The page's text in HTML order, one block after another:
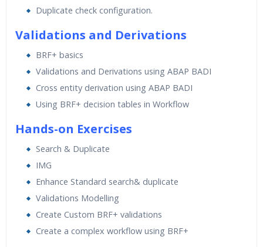
Duplicate check configuration.
Validations and Derivations
BRF+ basics
Validations and Derivations using ABAP BADI
Cross entity derivation using ABAP BADI
Using BRF+ decision tables in Workflow
Hands-on Exercises
Search & Duplicate
IMG
Enhance Standard search& duplicate
Validations Modelling
Create Custom BRF+ validations
Create a complex workflow using BRF+